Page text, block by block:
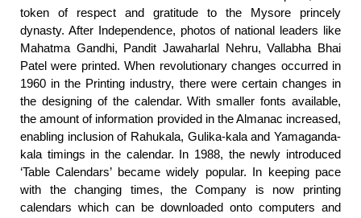
token of respect and gratitude to the Mysore princely
dynasty. After Independence, photos of national leaders like
Mahatma Gandhi, Pandit Jawaharlal Nehru, Vallabha Bhai
Patel were printed. When revolutionary changes occurred in
1960 in the Printing industry, there were certain changes in
the designing of the calendar. With smaller fonts available,
the amount of information provided in the Almanac increased,
enabling inclusion of Rahukala, Gulika-kala and Yamaganda-
kala timings in the calendar. In 1988, the newly introduced
‘Table Calendars’ became widely popular. In keeping pace
with the changing times, the Company is now printing
calendars which can be downloaded onto computers and